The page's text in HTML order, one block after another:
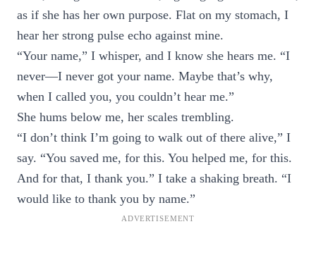
as if she has her own purpose. Flat on my stomach, I
hear her strong pulse echo against mine.
“Your name,” I whisper, and I know she hears me. “I
never—I never got your name. Maybe that’s why,
when I called you, you couldn’t hear me.”
She hums below me, her scales trembling.
“I don’t think I’m going to walk out of there alive,” I
say. “You saved me, for this. You helped me, for this.
And for that, I thank you.” I take a shaking breath. “I
would like to thank you by name.”